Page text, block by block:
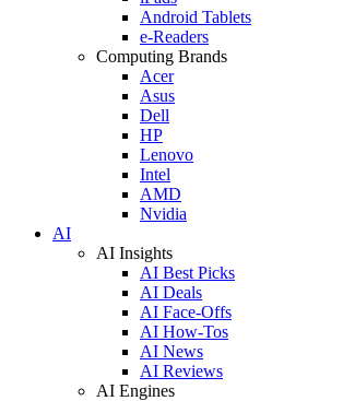
Android Tablets
e-Readers
Computing Brands
Acer
Asus
Dell
HP
Lenovo
Intel
AMD
Nvidia
AI
AI Insights
AI Best Picks
AI Deals
AI Face-Offs
AI How-Tos
AI News
AI Reviews
AI Engines